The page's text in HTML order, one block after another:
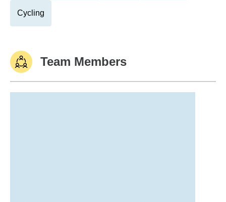
Cycling
Team Members